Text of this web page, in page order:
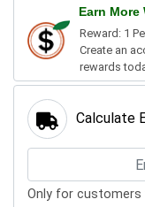
Earn
Reward: 1
Create an
rewards
Calculate
Only for